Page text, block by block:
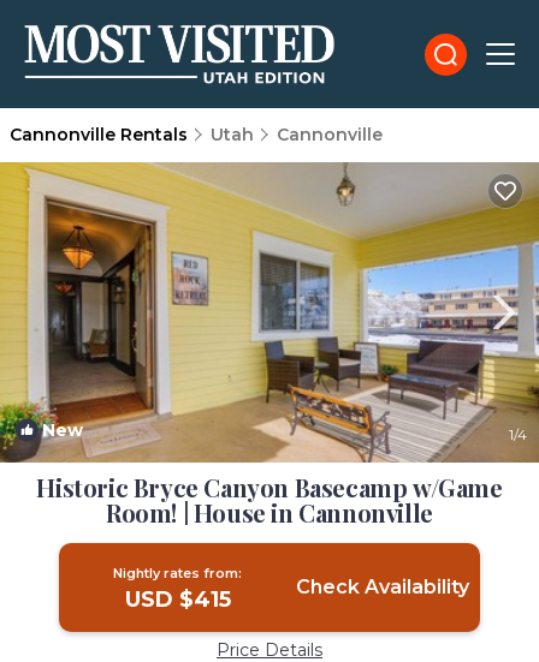
Cannonville Rentals Utah Cannonville
New 1/4
Historic Bryce Canyon Basecamp w/Game
Room! | House in Cannonville
Nightly rates from:
USD $415 Check Availability
Price Details